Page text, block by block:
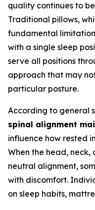
quality continues to
Traditional pillows,
fundamental
with a single sleep
serve all positions
approach that may
particular posture.
According to general
spinal alignment
influence how rested
When the head,
neutral alignment,
with discomfort.
on sleep habits,